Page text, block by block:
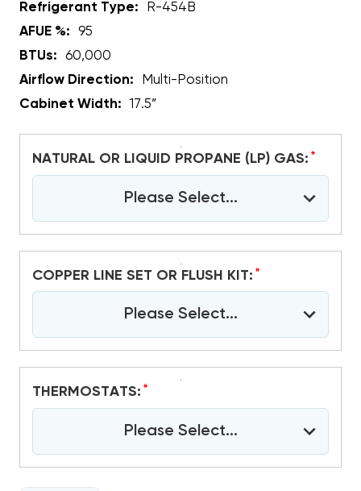
Refrigerant Type:
R-454B
AFUE %:
95
BTUs:
60,000
Airflow Direction:
Multi-Position
Cabinet Width:
17.5”
NATURAL OR LIQUID PROPANE (LP) GAS: *
Please Select...
COPPER LINE SET OR FLUSH KIT: *
Please Select...
THERMOSTATS: *
Please Select...